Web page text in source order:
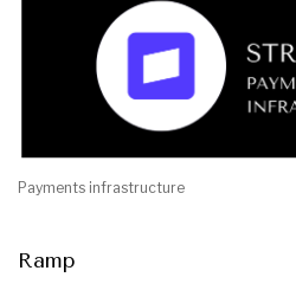
Payments infrastructure
Ramp